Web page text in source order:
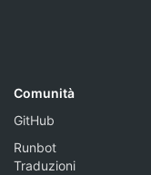
Comunità
GitHub
Runbot
Traduzioni